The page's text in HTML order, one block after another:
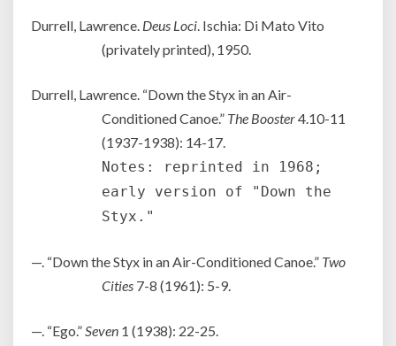
Durrell, Lawrence. Deus Loci. Ischia: Di Mato Vito
(privately printed), 1950.
Durrell, Lawrence. “Down the Styx in an Air-
Conditioned Canoe.” The Booster4.10-11
(1937-1938): 14-17.
Notes: reprinted in 1968;
early version of "Down the
Styx."
—. “Down the Styx in an Air-Conditioned Canoe.” Two
Cities 7-8 (1961): 5-9.
—. “Ego.”Seven 1 (1938): 22-25.